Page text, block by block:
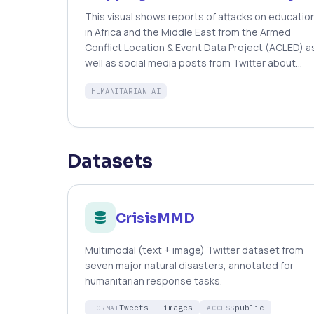
of the system’s performance during a real-world
deployment shows that the system can detect
landslide reports with Precision = 76%.
This visual shows reports of attacks on
in Africa and the Middle East from the Armed
Conflict Location & Event Data Project (ACLED)
well as social media posts from Twitter about
Intelligence for Digital Response (AIDR) platform.
about attacks on education; the orange triangles
education from ACLED.
HUMANITARIAN AI
Datasets
CrisisMMD
Multimodal (text + image) Twitter dataset from
seven major natural disasters, annotated for
humanitarian response tasks.
FORMATTweets + images ACCESSpublic